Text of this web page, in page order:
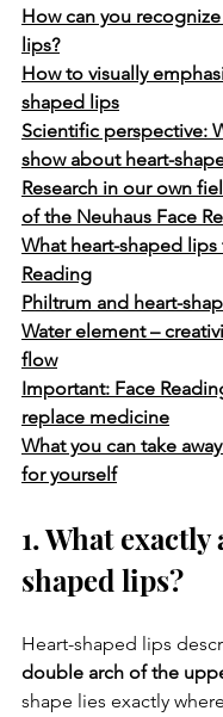
How can you
lips?
How to visually
shaped lips
Scientific perspective:
show about heart-
Research in our own
of the Neuhaus Face
What heart-shaped
Reading
Philtrum and heart-
Water element –
flow
Important: Face
replace medicine
What you can take
for yourself
1. What
shaped lips?
Heart-shaped lips
double arch of the
shape lies exactly